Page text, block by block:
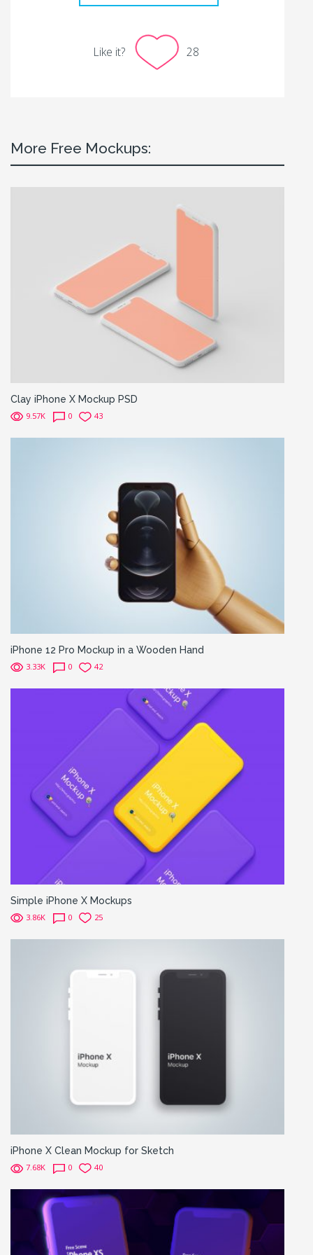
Like it? 28
More Free Mockups:
Clay iPhone X Mockup PSD
9.57K 0 43
iPhone 12 Pro Mockup in a Wooden Hand
3.33K 0 42
Simple iPhone X Mockups
3.86K 0 25
iPhone X Clean Mockup for Sketch
7.68K 0 40